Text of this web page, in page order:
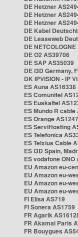
DE Hetzner
DE Hetzner
DE Hetzner
DE Kabel
DE Leaseweb
DE
DE O2 AS39706
DE SAP AS35039
DE i3D Germany,
DK IPVISION - IP
ES Auna AS16338
ES Comunitel
ES Euskaltel
ES Mundo R cable
ES Orange
ES ServiHosting
ES Telefonica
ES Telxius Cable
ES i3D Spain,
ES vodafone ONO
EU Amazon eu-
EU Amazon eu-
EU Amazon eu-
EU Amazon eu-
FI Elisa AS719
FI Sonera AS1759
FR Agarik
FR Akamai Paris
FR Bouygues